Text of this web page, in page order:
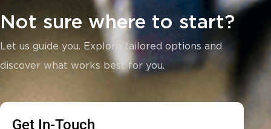
Not sure where to start?
Let us guide you. Explore tailored options and
discover what works best for you.
Get In-Touch